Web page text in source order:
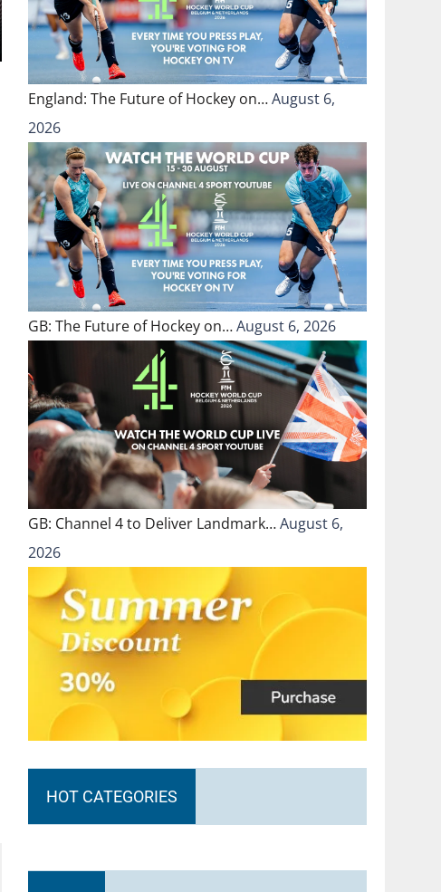
England: The Future of Hockey on…August 6,
2026
GB: The Future of Hockey on…August 6, 2026
GB: Channel 4 to Deliver Landmark…August 6,
2026
HOT CATEGORIES